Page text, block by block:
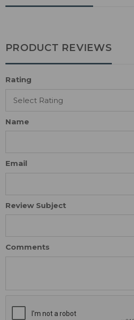
PRODUCT REVIEWS
Rating
Name
Email
Review Subject
Comments